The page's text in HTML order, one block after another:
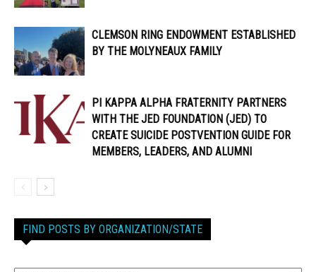
CLEMSON RING ENDOWMENT ESTABLISHED
BY THE MOLYNEAUX FAMILY
PI KAPPA ALPHA FRATERNITY PARTNERS
WITH THE JED FOUNDATION (JED) TO
CREATE SUICIDE POSTVENTION GUIDE FOR
MEMBERS, LEADERS, AND ALUMNI
FIND POSTS BY ORGANIZATION/STATE